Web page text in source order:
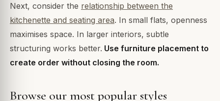
Next, consider the relationship between the
kitchenette and seating area. In small flats, openness
maximises space. In larger interiors, subtle
structuring works better. Use furniture placement to
create order without closing the room.
Browse our most popular styles